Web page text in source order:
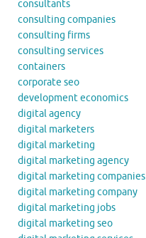
consultants
consulting companies
consulting firms
consulting services
containers
corporate seo
development economics
digital agency
digital marketers
digital marketing
digital marketing agency
digital marketing companies
digital marketing company
digital marketing jobs
digital marketing seo